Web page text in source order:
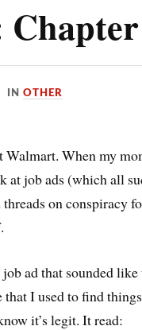
INOTHER
When my
at job ads (which all
on conspiracy
ad that sounded
I used to find
it’s legit. It read: